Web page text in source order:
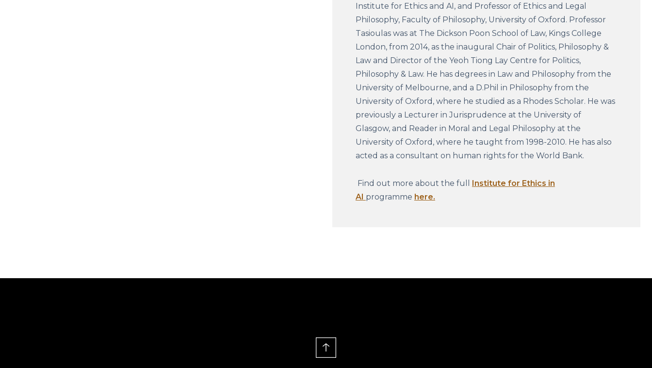
Institute for Ethics and AI, and Professor of Ethics and Legal
Philosophy, Faculty of Philosophy, University of Oxford. Professor
Tasioulas was at The Dickson Poon School of Law, Kings College
London, from 2014, as the inaugural Chair of Politics, Philosophy &
Law and Director of the Yeoh Tiong Lay Centre for Politics,
Philosophy & Law. He has degrees in Law and Philosophy from the
University of Melbourne, and a D.Phil in Philosophy from the
University of Oxford, where he studied as a Rhodes Scholar. He was
previously a Lecturer in Jurisprudence at the University of
Glasgow, and Reader in Moral and Legal Philosophy at the
University of Oxford, where he taught from 1998-2010. He has also
acted as a consultant on human rights for the World Bank.
Find out more about the full Institute for Ethics in
AI programme here.